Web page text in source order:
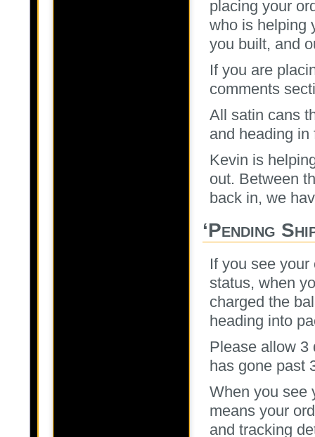
placing your
who is helping
you built, and
If you are
comments
All satin cans
and heading in
Kevin is
out. Between
back in, we
‘Pending
If you see your
status, when
charged the
heading into
Please allow 3
has gone past
When you see
means your
and tracking